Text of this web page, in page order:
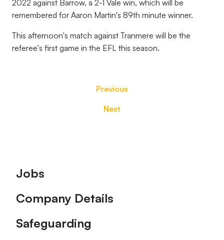
2022 against Barrow, a 2-1 Vale win, which will be
remembered for Aaron Martin's 89th minute winner.
This afternoon's match against Tranmere will be the
referee's first game in the EFL this season.
Previous
Next
Footer
Jobs
Company Details
Safeguarding